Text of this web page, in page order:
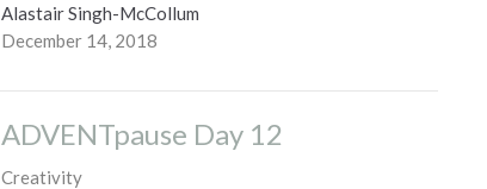
Alastair Singh-McCollum
December 14, 2018
ADVENTpause Day 12
Creativity